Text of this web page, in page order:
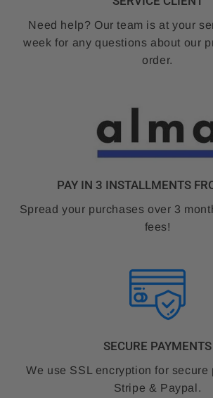
Need help? Our team is at your
week for any questions about our
order.
PAY IN 3 INSTALLMENTS
Spread your purchases over 3
fees!
SECURE PAYMENTS
We use SSL encryption for secure
Stripe & Paypal.